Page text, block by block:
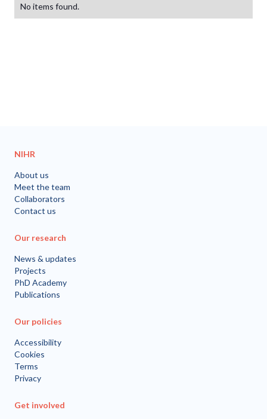
No items found.
NIHR
About us
Meet the team
Collaborators
Contact us
Our research
News & updates
Projects
PhD Academy
Publications
Our policies
Accessibility
Cookies
Terms
Privacy
Get involved